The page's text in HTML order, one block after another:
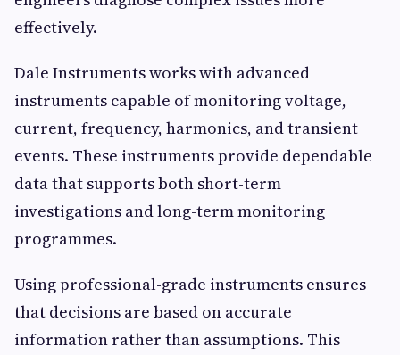
effectively.
Dale Instruments works with advanced
instruments capable of monitoring voltage,
current, frequency, harmonics, and transient
events. These instruments provide dependable
data that supports both short-term
investigations and long-term monitoring
programmes.
Using professional-grade instruments ensures
that decisions are based on accurate
information rather than assumptions. This